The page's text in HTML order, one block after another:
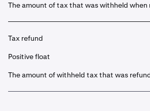
The amount of tax that was withheld when
Tax refund
Positive float
The amount of withheld tax that was